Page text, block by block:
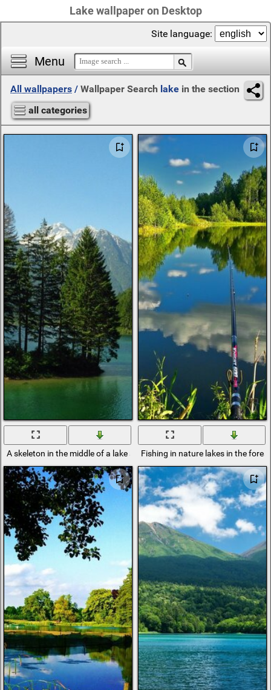
Lake wallpaper on Desktop
Menu
Site language:
All wallpapers / Wallpaper Search lake in the section
all categories
A skeleton in the middle of a lake among a mountain range in summer
Fishing in nature lakes in the